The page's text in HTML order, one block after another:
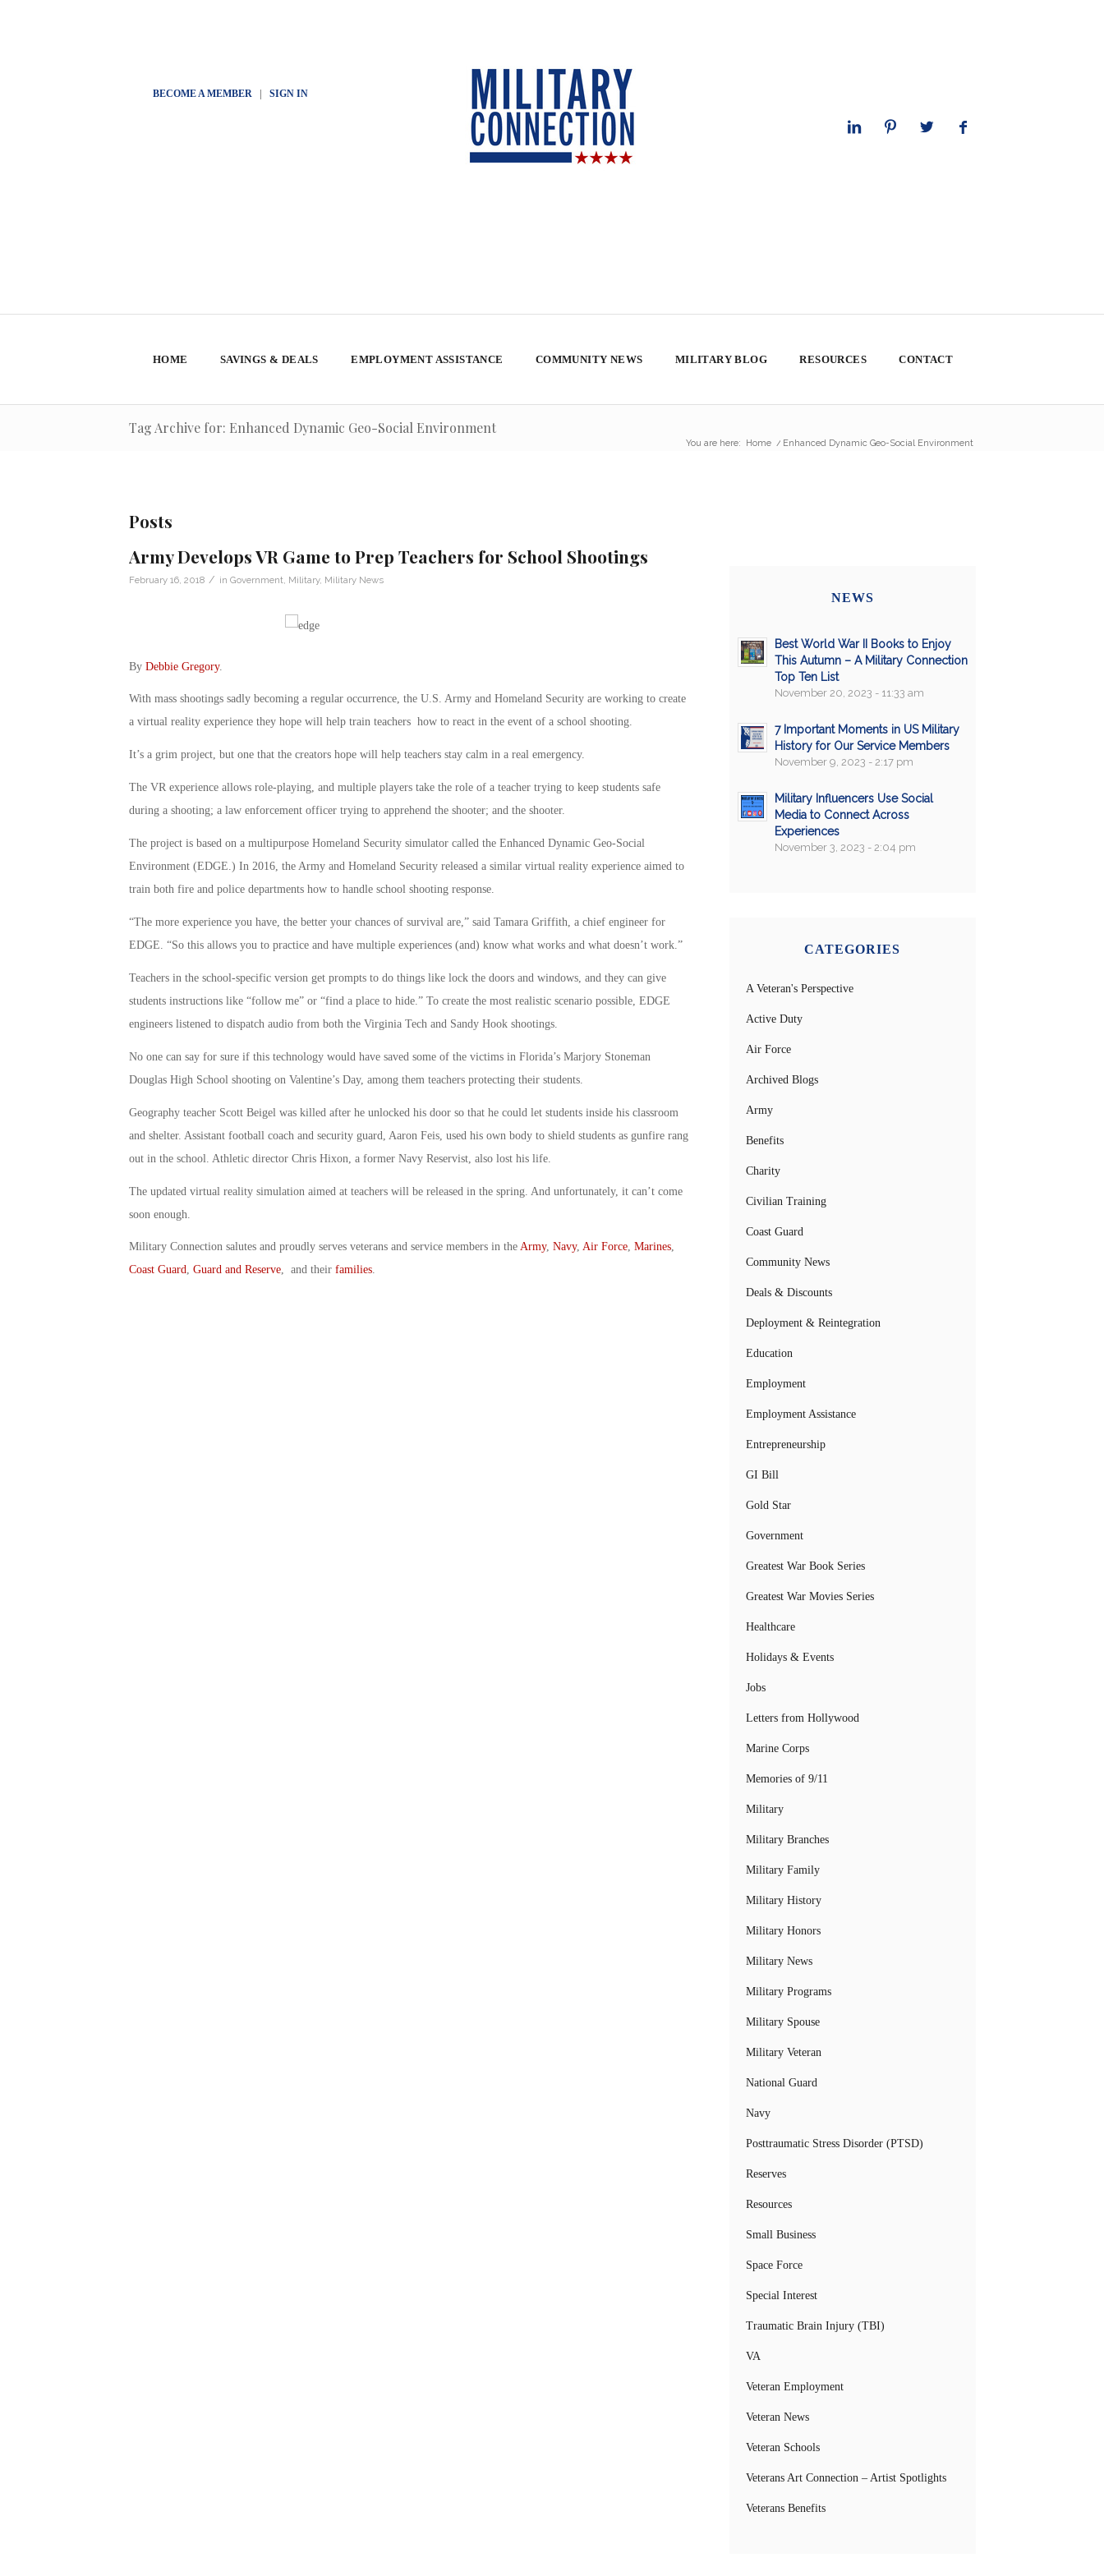
BECOME A MEMBER| SIGN IN
HOME SAVINGS & DEALS EMPLOYMENT ASSISTANCE COMMUNITY NEWS MILITARY BLOG RESOURCES CONTACT
Tag Archive for: Enhanced Dynamic Geo-Social Environment
You are here: Home / Enhanced Dynamic Geo-Social Environment
Posts
Army Develops VR Game to Prep Teachers for School Shootings
February 16, 2018 / in Government Military, Military News
By Debbie Gregory.
With mass shootings sadly becoming a regular occurrence, the U.S. Army and Homeland Security are working to create
a virtual reality experience they hope will help train teachers how to react in the event of a school shooting.
It’s a grim project, but one that the creators hope will help teachers stay calm in a real emergency.
The VR experience allows role-playing, and multiple players take the role of a teacher trying to keep students safe
during a shooting; a law enforcement officer trying to apprehend the shooter; and the shooter.
The project is based on a multipurpose Homeland Security simulator called the Enhanced Dynamic Geo-Social
Environment (EDGE.) In 2016, the Army and Homeland Security released a similar virtual reality experience aimed to
train both fire and police departments how to handle school shooting response.
“The more experience you have, the better your chances of survival are,” said Tamara Griffith, a chief engineer for
EDGE. “So this allows you to practice and have multiple experiences (and) know what works and what doesn’t work.”
Teachers in the school-specific version get prompts to do things like lock the doors and windows, and they can give
students instructions like “follow me” or “find a place to hide.” To create the most realistic scenario possible, EDGE
engineers listened to dispatch audio from both the Virginia Tech and Sandy Hook shootings.
No one can say for sure if this technology would have saved some of the victims in Florida’s Marjory Stoneman
Douglas High School shooting on Valentine’s Day, among them teachers protecting their students.
Geography teacher Scott Beigel was killed after he unlocked his door so that he could let students inside his classroom
and shelter. Assistant football coach and security guard, Aaron Feis, used his own body to shield students as gunfire rang
out in the school. Athletic director Chris Hixon, a former Navy Reservist, also lost his life.
The updated virtual reality simulation aimed at teachers will be released in the spring. And unfortunately, it can’t come
soon enough.
Military Connection salutes and proudly serves veterans and service members in the Army, Navy, Air Force, Marines,
Coast Guard, Guard and Reserve, and their families.
NEWS
Best World War II Books to Enjoy
This Autumn – A Military Connection
Top Ten List
November 20, 2023 - 11:33 am
7 Important Moments in US Military
History for Our Service Members
November 9, 2023 - 2:17 pm
Military Influencers Use Social
Media to Connect Across
Experiences
November 3, 2023 - 2:04 pm
CATEGORIES
A Veteran's Perspective
Active Duty
Air Force
Archived Blogs
Army
Benefits
Charity
Civilian Training
Coast Guard
Community News
Deals & Discounts
Deployment & Reintegration
Education
Employment
Employment Assistance
Entrepreneurship
GI Bill
Gold Star
Government
Greatest War Book Series
Greatest War Movies Series
Healthcare
Holidays & Events
Jobs
Letters from Hollywood
Marine Corps
Memories of 9/11
Military
Military Branches
Military Family
Military History
Military Honors
Military News
Military Programs
Military Spouse
Military Veteran
National Guard
Navy
Posttraumatic Stress Disorder (PTSD)
Reserves
Resources
Small Business
Space Force
Special Interest
Traumatic Brain Injury (TBI)
VA
Veteran Employment
Veteran News
Veteran Schools
Veterans Art Connection – Artist Spotlights
Veterans Benefits